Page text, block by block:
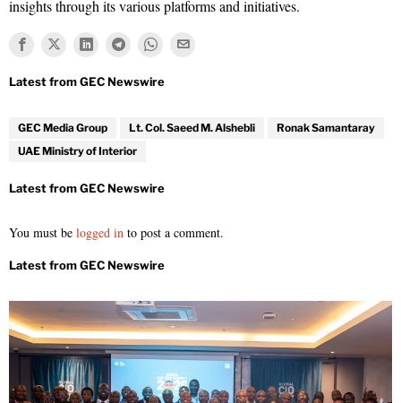
insights through its various platforms and initiatives.
GEC Media Group Lt. Col. Saeed M. Alshebli
Ronak Samantaray
UAE Ministry of Interior
You must be logged in to post a comment.